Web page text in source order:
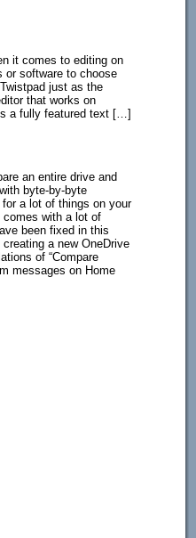
it comes to editing on
or software to choose
just as the
that works on
a fully featured text […]
an entire drive and
byte-by-byte
a lot of things on your
with a lot of
been fixed in this
a new OneDrive
of “Compare
messages on Home